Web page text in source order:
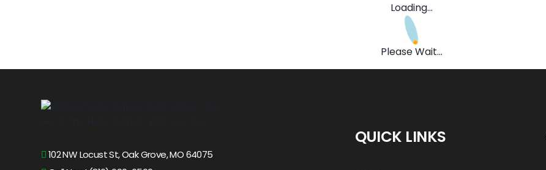
Loading...
Please Wait...
102 NW Locust St, Oak Grove, MO 64075
QUICK LINKS